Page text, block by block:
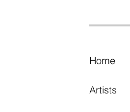
Home
Artists